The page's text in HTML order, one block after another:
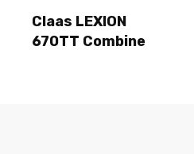
Claas LEXION
670TT Combine